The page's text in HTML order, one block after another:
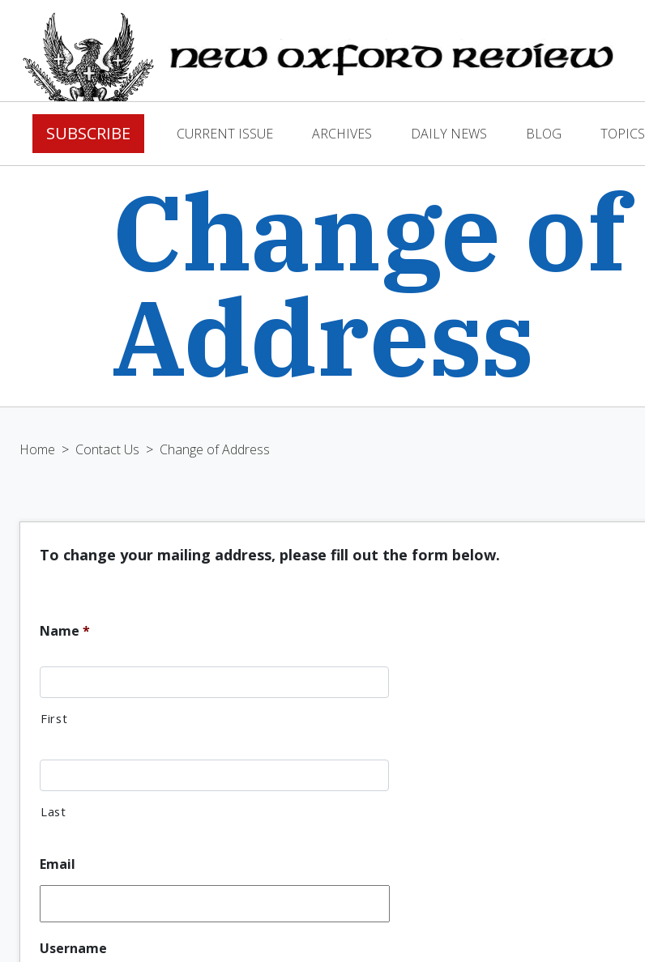
SUBSCRIBE CURRENT ISSUE ARCHIVES DAILY NEWS BLOG TOPICS
Change of
Address
Home > Contact Us > Change of Address
To change your mailing address, please fill out the form below.
Name *
First
Last
Email
Username